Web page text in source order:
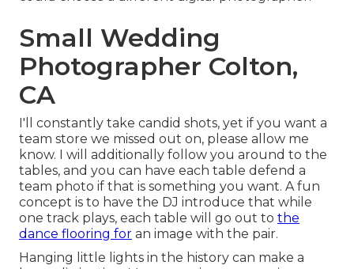
Small Wedding
Photographer Colton,
CA
I'll constantly take candid shots, yet if you want a
team store we missed out on, please allow me
know. I will additionally follow you around to the
tables, and you can have each table defend a
team photo if that is something you want. A fun
concept is to have the DJ introduce that while
one track plays, each table will go out to the
dance flooring for an image with the pair.
Hanging little lights in the history can make a